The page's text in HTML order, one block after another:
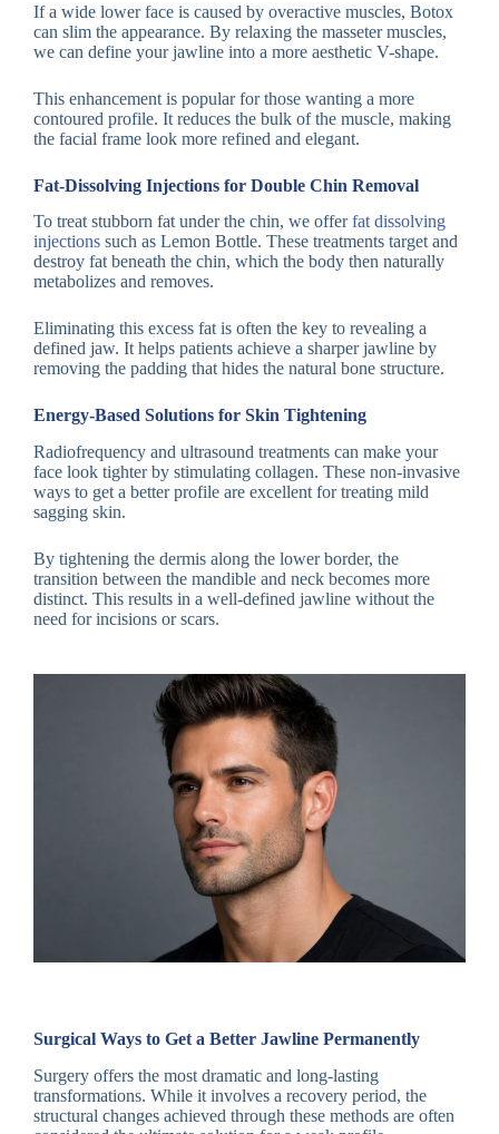
If a wide lower face is caused by overactive muscles, Botox
can slim the appearance. By relaxing the masseter muscles,
we can define your jawline into a more aesthetic V-shape.
This enhancement is popular for those wanting a more
contoured profile. It reduces the bulk of the muscle, making
the facial frame look more refined and elegant.
Fat-Dissolving Injections for Double Chin Removal
To treat stubborn fat under the chin, we offerfat dissolving
injections such as Lemon Bottle. These treatments target and
destroy fat beneath the chin, which the body then naturally
metabolizes and removes.
Eliminating this excess fat is often the key to revealing a
defined jaw. It helps patients achieve a sharper jawline by
removing the padding that hides the natural bone structure.
Energy-Based Solutions for Skin Tightening
Radiofrequency and ultrasound treatments can make your
face look tighter by stimulating collagen. These non-invasive
ways to get a better profile are excellent for treating mild
sagging skin.
By tightening the dermis along the lower border, the
transition between the mandible and neck becomes more
distinct. This results in a well-defined jawline without the
need for incisions or scars.
Surgical Ways to Get a Better Jawline Permanently
Surgery offers the most dramatic and long-lasting
transformations. While it involves a recovery period, the
structural changes achieved through these methods are often